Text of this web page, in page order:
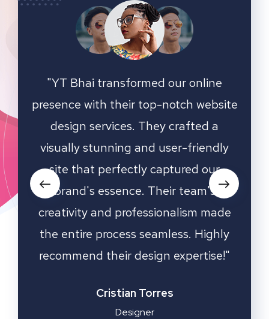
all
"YT Bhai transformed our online
presence with their top-notch website
design services. They crafted a
visually stunning and user-friendly
site that perfectly captured our
brand's essence. Their team's
creativity and professionalism made
the entire process seamless. Highly
recommend their design expertise!"
Cristian Torres
Designer